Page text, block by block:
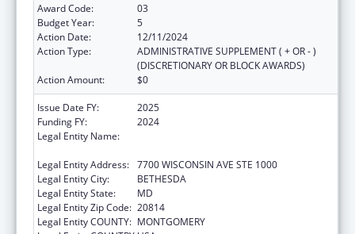
Award Code:
03
Budget Year:
5
Action Date:
12/11/2024
Action Type:
ADMINISTRATIVE SUPPLEMENT ( + OR - )
(DISCRETIONARY OR BLOCK AWARDS)
Action Amount:
$0
Issue Date FY:
2025
Funding FY:
2024
Legal Entity Name:
Legal Entity Address: 7700 WISCONSIN AVE STE 1000
Legal Entity City:
BETHESDA
Legal Entity State:
MD
Legal Entity Zip Code: 20814
Legal Entity COUNTY: MONTGOMERY